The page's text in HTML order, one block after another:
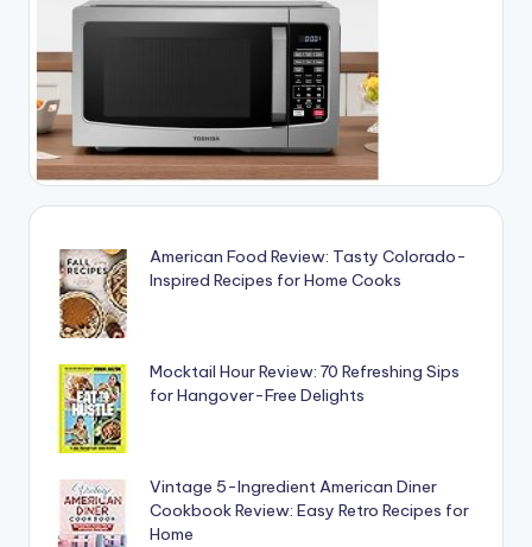
American Food Review: Tasty Colorado-
Inspired Recipes for Home Cooks
Mocktail Hour Review: 70 Refreshing Sips
for Hangover-Free Delights
Vintage 5-Ingredient American Diner
Cookbook Review: Easy Retro Recipes for
Home